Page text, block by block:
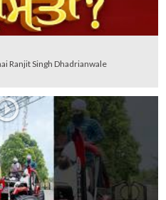
Ranjit Singh Dhadrianwale